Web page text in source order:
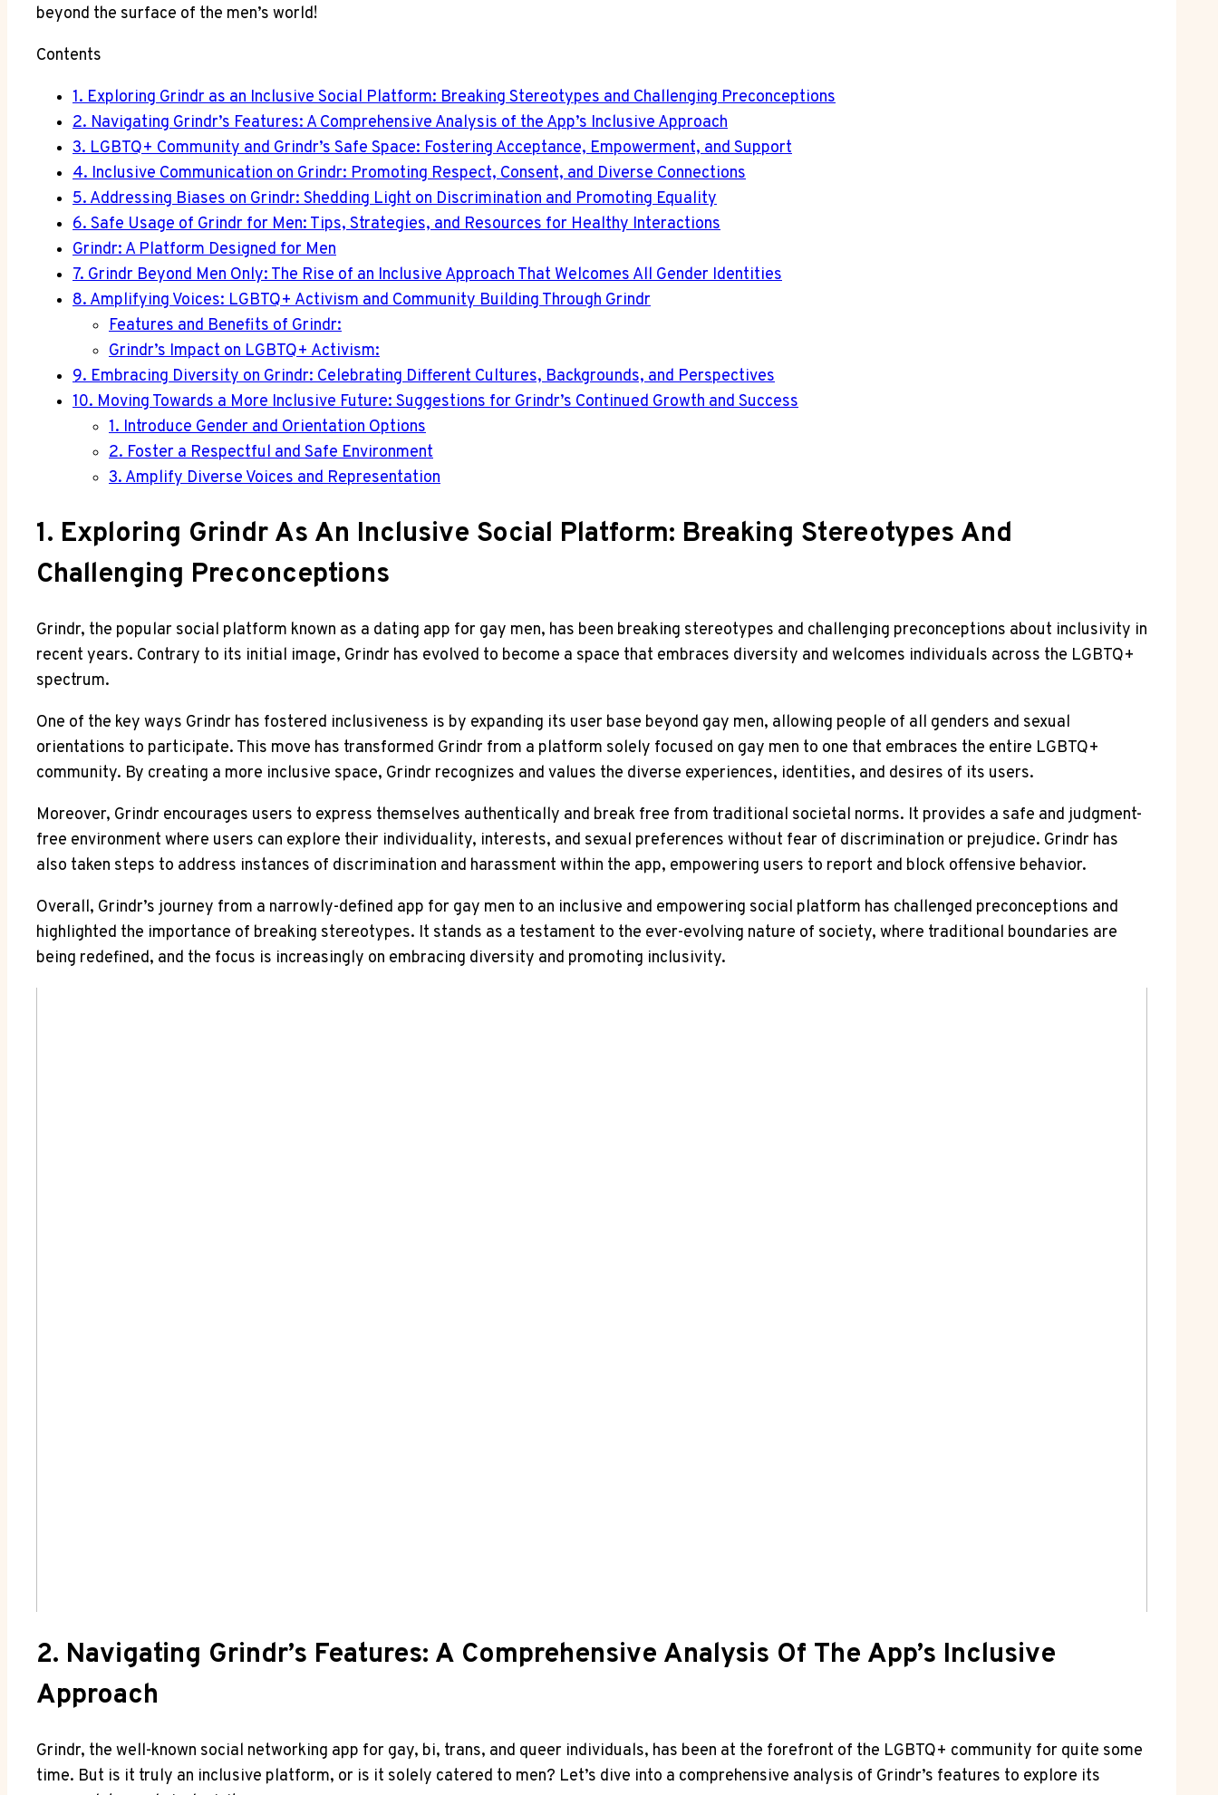
beyond the surface of the men’s world!
Contents
1. Exploring Grindr as an Inclusive Social Platform: Breaking Stereotypes and Challenging Preconceptions
2. Navigating Grindr’s Features: A Comprehensive Analysis of the App’s Inclusive Approach
3. LGBTQ+ Community and Grindr’s Safe Space: Fostering Acceptance, Empowerment, and Support
4. Inclusive Communication on Grindr: Promoting Respect, Consent, and Diverse Connections
5. Addressing Biases on Grindr: Shedding Light on Discrimination and Promoting Equality
6. Safe Usage of Grindr for Men: Tips, Strategies, and Resources for Healthy Interactions
Grindr: A Platform Designed for Men
7. Grindr Beyond Men Only: The Rise of an Inclusive Approach That Welcomes All Gender Identities
8. Amplifying Voices: LGBTQ+ Activism and Community Building Through Grindr
Features and Benefits of Grindr:
Grindr’s Impact on LGBTQ+ Activism:
9. Embracing Diversity on Grindr: Celebrating Different Cultures, Backgrounds, and Perspectives
10. Moving Towards a More Inclusive Future: Suggestions for Grindr’s Continued Growth and Success
1. Introduce Gender and Orientation Options
2. Foster a Respectful and Safe Environment
3. Amplify Diverse Voices and Representation
1. Exploring Grindr As An Inclusive Social Platform: Breaking Stereotypes And
Challenging Preconceptions
Grindr, the popular social platform known as a dating app for gay men, has been breaking stereotypes and challenging preconceptions about inclusivity in
recent years. Contrary to its initial image, Grindr has evolved to become a space that embraces diversity and welcomes individuals across the LGBTQ+
spectrum.
One of the key ways Grindr has fostered inclusiveness is by expanding its user base beyond gay men, allowing people of all genders and sexual
orientations to participate. This move has transformed Grindr from a platform solely focused on gay men to one that embraces the entire LGBTQ+
community. By creating a more inclusive space, Grindr recognizes and values the diverse experiences, identities, and desires of its users.
Moreover, Grindr encourages users to express themselves authentically and break free from traditional societal norms. It provides a safe and judgment-
free environment where users can explore their individuality, interests, and sexual preferences without fear of discrimination or prejudice. Grindr has
also taken steps to address instances of discrimination and harassment within the app, empowering users to report and block offensive behavior.
Overall, Grindr’s journey from a narrowly-defined app for gay men to an inclusive and empowering social platform has challenged preconceptions and
highlighted the importance of breaking stereotypes. It stands as a testament to the ever-evolving nature of society, where traditional boundaries are
being redefined, and the focus is increasingly on embracing diversity and promoting inclusivity.
2. Navigating Grindr’s Features: A Comprehensive Analysis Of The App’s Inclusive
Approach
Grindr, the well-known social networking app for gay, bi, trans, and queer individuals, has been at the forefront of the LGBTQ+ community for quite some
time. But is it truly an inclusive platform, or is it solely catered to men? Let’s dive into a comprehensive analysis of Grindr’s features to explore its